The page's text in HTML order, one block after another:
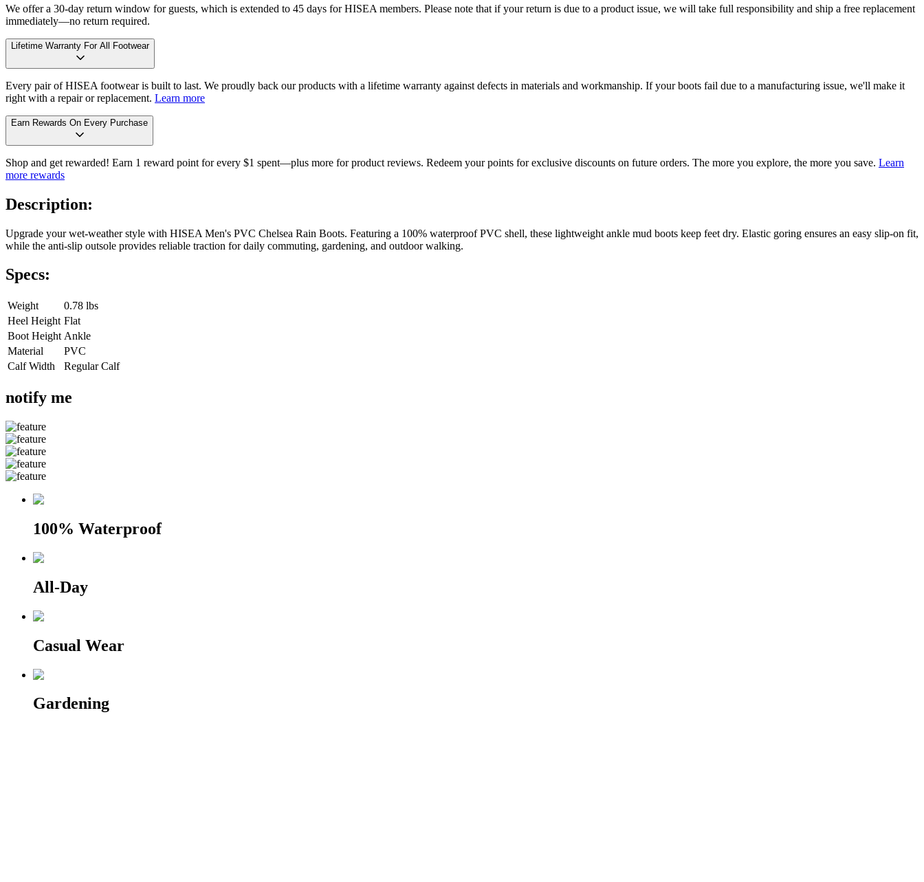
We offer a 30-day return window for guests, which is extended to 45 days for HISEA members. Please note that if your return is due to a product issue, we will take full responsibility and ship a free replacement
immediately—no return required.
Lifetime Warranty For All Footwear
Every pair of HISEA footwear is built to last. We proudly back our products with a lifetime warranty against defects in materials and workmanship. If your boots fail due to a manufacturing issue, we'll make it
right with a repair or replacement. Learn more
Earn Rewards On Every Purchase
Shop and get rewarded! Earn 1 reward point for every $1 spent—plus more for product reviews. Redeem your points for exclusive discounts on future orders. The more you explore, the more you save. Learn
more rewards
Description:
Upgrade your wet-weather style with HISEA Men's PVC Chelsea Rain Boots. Featuring a 100% waterproof PVC shell, these lightweight ankle mud boots keep feet dry. Elastic goring ensures an easy slip-on fit,
while the anti-slip outsole provides reliable traction for daily commuting, gardening, and outdoor walking.
Specs:
Weight
0.78 lbs
Heel Height Flat
Boot Height Ankle
Material
PVC
Calf Width
Regular Calf
notify me
100% Waterproof
All-Day
Casual Wear
Gardening